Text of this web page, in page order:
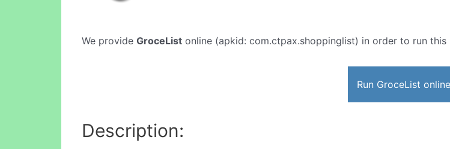
We provide GroceList online (apkid: com.ctpax.shoppinglist) in order to run
Run GroceList online
Description: